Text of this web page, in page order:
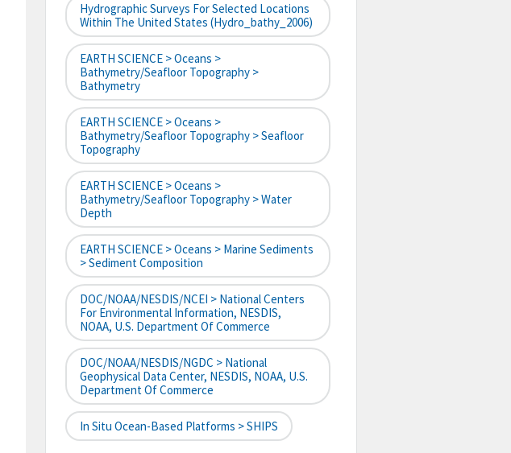
Hydrographic Surveys For Selected Locations
Within The United States (hydro_bathy_2006)
EARTH SCIENCE > Oceans >
Bathymetry/Seafloor Topography >
Bathymetry
EARTH SCIENCE > Oceans >
Bathymetry/Seafloor Topography > Seafloor
Topography
EARTH SCIENCE > Oceans >
Bathymetry/Seafloor Topography > Water
Depth
EARTH SCIENCE > Oceans > Marine Sediments
> Sediment Composition
DOC/NOAA/NESDIS/NCEI > National Centers
For Environmental Information, NESDIS,
NOAA, U.S. Department Of Commerce
DOC/NOAA/NESDIS/NGDC > National
Geophysical Data Center, NESDIS, NOAA, U.S.
Department Of Commerce
In Situ Ocean-Based Platforms > SHIPS